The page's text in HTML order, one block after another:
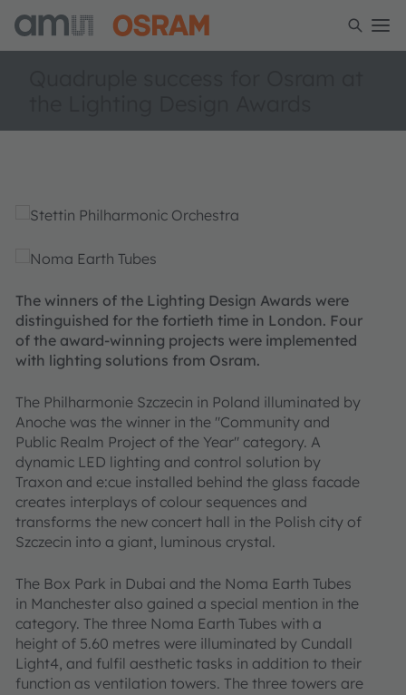
The winners of the Lighting Design Awards were
distinguished for the fortieth time in London. Four
of the award-winning projects were implemented
with lighting solutions from Osram.
The Philharmonie Szczecin in Poland illuminated by
Anoche was the winner in the "Community and
Public Realm Project of the Year" category. A
dynamic LED lighting and control solution by
Traxon and e:cue installed behind the glass facade
creates interplays of colour sequences and
transforms the new concert hall in the Polish city of
Szczecin into a giant, luminous crystal.
The Box Park in Dubai and the Noma Earth Tubes
in Manchester also gained a special mention in the
category. The three Noma Earth Tubes with a
height of 5.60 metres were illuminated by Cundall
Light4, and fulfil aesthetic tasks in addition to their
function as ventilation towers. The three towers are